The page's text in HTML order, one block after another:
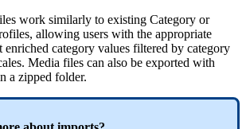
work similarly to existing Category or
, allowing users with the appropriate
enriched category values filtered by category
. Media files can also be exported with
a zipped folder.